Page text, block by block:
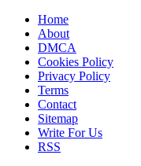
Home
About
DMCA
Cookies Policy
Privacy Policy
Terms
Contact
Sitemap
Write For Us
RSS